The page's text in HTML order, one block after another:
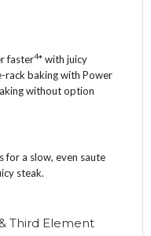
faster4* with juicy
rack baking with Power
without option
for a slow, even saute
steak.
Third Element